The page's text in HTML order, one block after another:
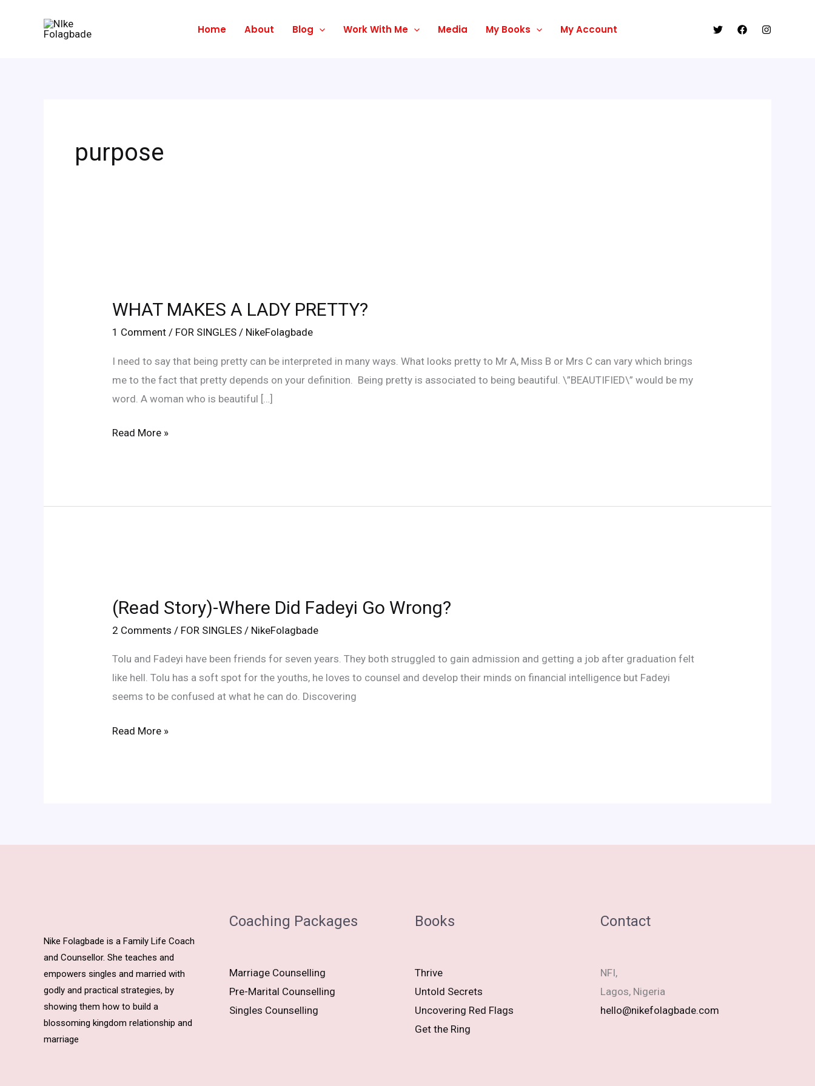
Home About Blog Work With Me Media My Books My Account
purpose
WHAT MAKES A LADY PRETTY?
1 Comment / FOR SINGLES / NikeFolagbade
I need to say that being pretty can be interpreted in many ways. What looks pretty to Mr A, Miss B or Mrs C can vary which brings
me to the fact that pretty depends on your definition. Being pretty is associated to being beautiful. \”BEAUTIFIED\” would be my
word. A woman who is beautiful […]
A
LADY
Read More »
(Read Story)-Where Did Fadeyi Go Wrong?
2 Comments / FOR SINGLES / NikeFolagbade
Tolu and Fadeyi have been friends for seven years. They both struggled to gain admission and getting a job after graduation felt
like hell. Tolu has a soft spot for the youths, he loves to counsel and develop their minds on financial intelligence but Fadeyi
seems to be confused at what he can do. Discovering
Where
Did
Go
Wrong?
Read More »
Nike Folagbade is a Family Life Coach
and Counsellor. She teaches and
empowers singles and married with
godly and practical strategies, by
showing them how to build a
blossoming kingdom relationship and
marriage
Coaching Packages
Marriage Counselling
Pre-Marital Counselling
Singles Counselling
Books
Thrive
Untold Secrets
Uncovering Red Flags
Get the Ring
Contact
NFI,
Lagos, Nigeria
hello@nikefolagbade.com